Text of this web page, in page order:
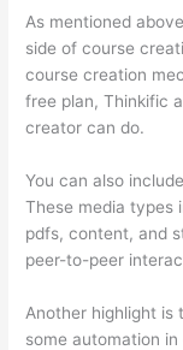
As mentioned
side of course
course creation
free plan, Thinkific
creator can do.
You can also
These media types
pdfs, content, and
peer-to-peer
Another highlight is
some automation